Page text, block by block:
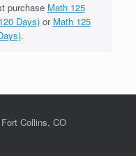
purchase Math 125
Days)or Math 125
.
Collins, CO